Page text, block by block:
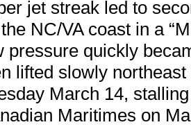
jet streak led to
NC/VA coast in a
pressure quickly
lifted slowly
March 14,
Maritimes on